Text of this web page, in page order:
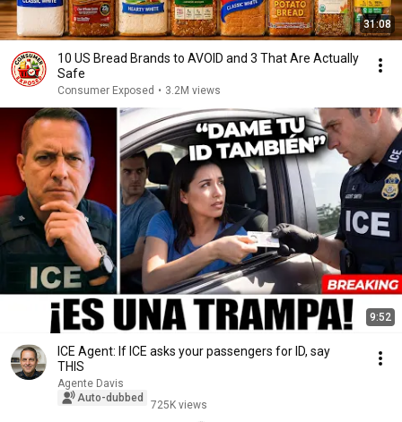
31:08
10 US Bread Brands to AVOID and 3 That Are Actually
Safe
Consumer Exposed • 3.2M views
9:52
ICE Agent: If ICE asks your passengers for ID, say
THIS
Agente Davis
Auto-dubbed
725K views